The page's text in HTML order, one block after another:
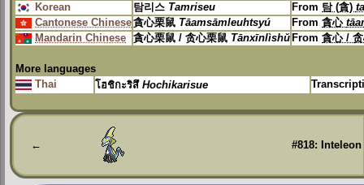
Korean
탐리스 Tamriseu From 탐 (貪)
Cantonese Chinese貪心栗鼠 Tāamsāmleuhtsyú From 貪心
Mandarin Chinese
貪心栗鼠 / 贪心栗鼠 Tānxīnlìshǔ From 貪心 /
More languages
Thai
โฮชิกะริสึ Hochikarisue
← #818: Inteleon